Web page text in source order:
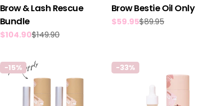
Brow & Lash Rescue
Bundle
Sale
$104.90
Regular$149.90
Brow Bestie Oil Only
Sale
$59.95
Regular$89.95
-15% -33%